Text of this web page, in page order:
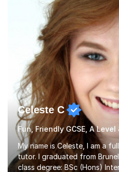
obtained from my
person who is organised
in an organised manner....
Celeste C
My name is Celeste, I am a
tutor. I graduated from
class degree: BSc (Hons)